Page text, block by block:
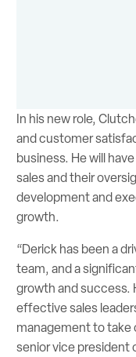
In his new role,
and customer
business. He will
sales and their
development and
growth.
“Derick has been a
team, and a
growth and success.
effective sales
management to take
senior vice president